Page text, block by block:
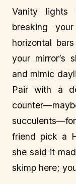
Vanity lights
breaking
horizontal
your mirror’s
and mimic
Pair with a
friend pick a
she said it
skimp here;